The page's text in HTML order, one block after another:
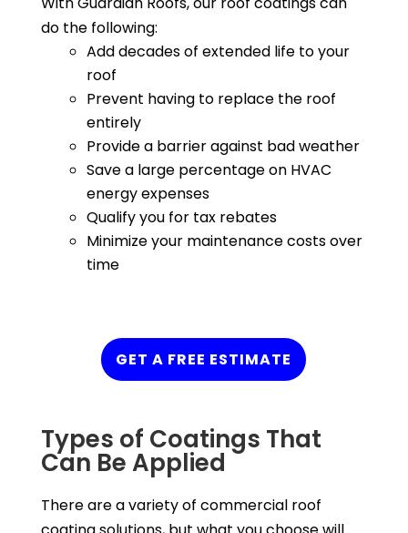
do the following:
Add decades of extended life to your
roof
Prevent having to replace the roof
entirely
Provide a barrier against bad weather
Save a large percentage on HVAC
energy expenses
Qualify you for tax rebates
Minimize your maintenance costs over
time
GET A FREE ESTIMATE
Types of Coatings That
Can Be Applied
There are a variety of commercial roof